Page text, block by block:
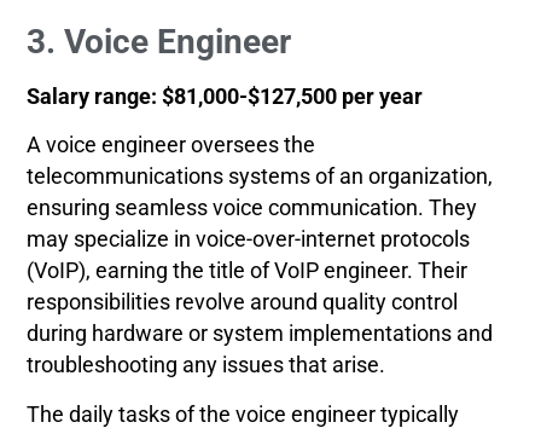
3. Voice Engineer
Salary range: $81,000-$127,500 per year
A voice engineer oversees the
telecommunications systems of an organization,
ensuring seamless voice communication. They
may specialize in voice-over-internet protocols
(VoIP), earning the title of VoIP engineer. Their
responsibilities revolve around quality control
during hardware or system implementations and
troubleshooting any issues that arise.
The daily tasks of the voice engineer typically